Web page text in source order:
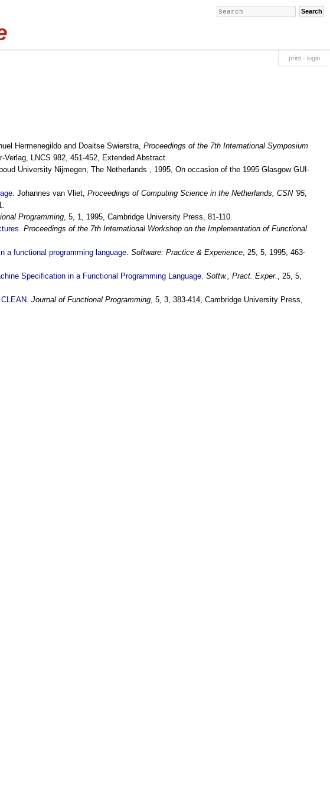
print ·login
Hermenegildo and Doaitse Swierstra, Proceedings of the 7th International Symposium
Verlag, LNCS 982, 451-452, Extended Abstract.
University Nijmegen, The Netherlands , 1995, On occasion of the 1995 Glasgow GUI-
. Johannes van Vliet, Proceedings of Computing Science in the Netherlands, CSN '95,
Programming , 5, 1, 1995, Cambridge University Press, 81-110.
Proceedings of the 7th International Workshop on the Implementation of Functional
a functional programming language Software: Practice & Experience , 25, 5, 1995, 463-
Specification in a Functional Programming Language Softw., Pract. Exper.
, 25, 5,
Journal of Functional Programming , 5, 3, 383-414, Cambridge University Press,